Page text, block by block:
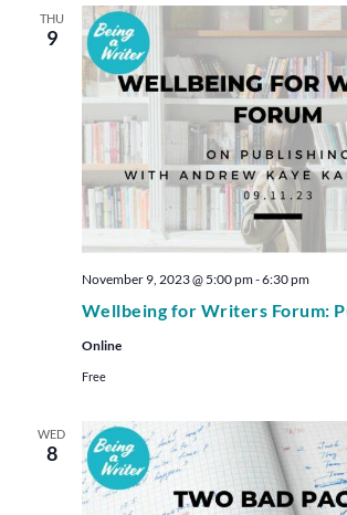
THU
9
Wellbeing for Writers Forum:
November 9, 2023 @ 5:00 pm-6:30 pm
Online
Free
WED
8